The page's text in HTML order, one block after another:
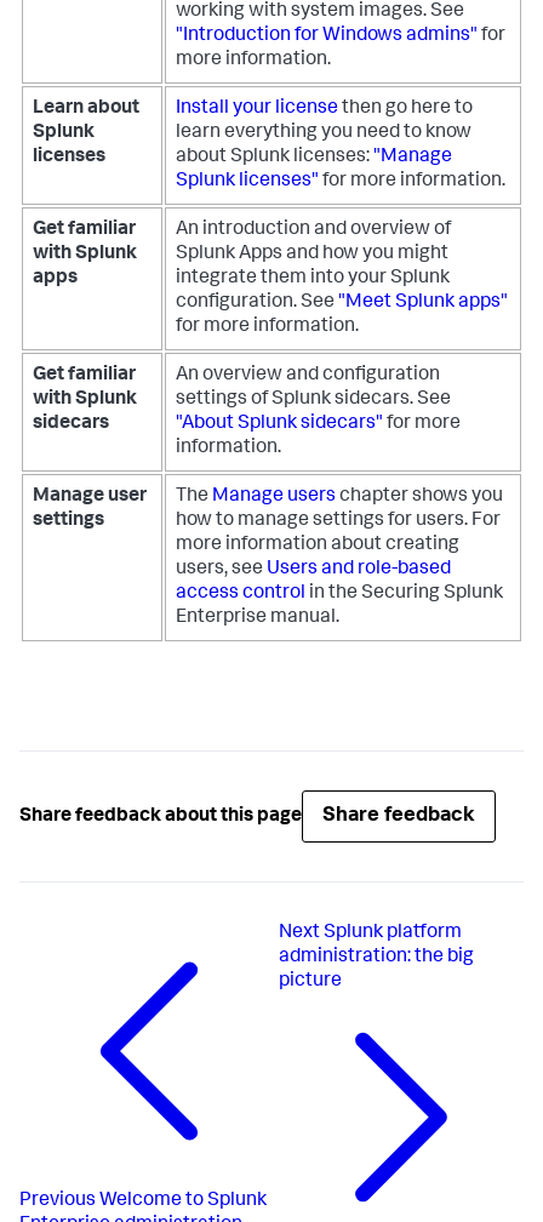
working with system images. See
"Introduction for Windows admins" for
more information.
Learn about
Splunk
licenses
Install your licensethen go here to
learn everything you need to know
about Splunk licenses: "Manage
Splunk licenses" for more information.
Get familiar
with Splunk
apps
An introduction and overview of
Splunk Apps and how you might
integrate them into your Splunk
configuration. See "Meet Splunk apps"
for more information.
Get familiar
with Splunk
sidecars
An overview and configuration
settings of Splunk sidecars. See
"About Splunk sidecars" for more
information.
Manage user
settings
The Manage users chapter shows you
how to manage settings for users. For
more information about creating
users, see Users and role-based
access control in the Securing Splunk
Enterprise manual.
Share feedback about this page Share feedback
Previous Welcome to Splunk
Next Splunk platform
administration: the big
picture